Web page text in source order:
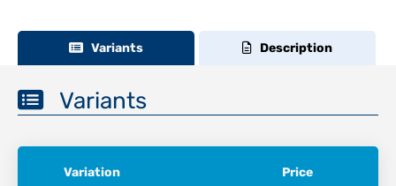
Variants Description
Variants
Variation Price